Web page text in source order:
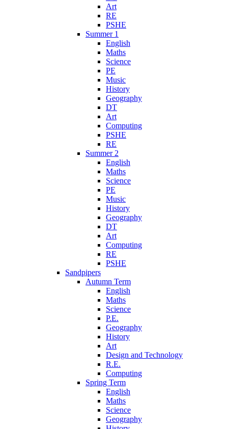
Art
RE
PSHE
Summer 1
English
Maths
Science
PE
Music
History
Geography
DT
Art
Computing
PSHE
RE
Summer 2
English
Maths
Science
PE
Music
History
Geography
DT
Art
Computing
RE
PSHE
Sandpipers
Autumn Term
English
Maths
Science
P.E.
Geography
History
Art
Design and Technology
R.E.
Computing
Spring Term
English
Maths
Science
Geography